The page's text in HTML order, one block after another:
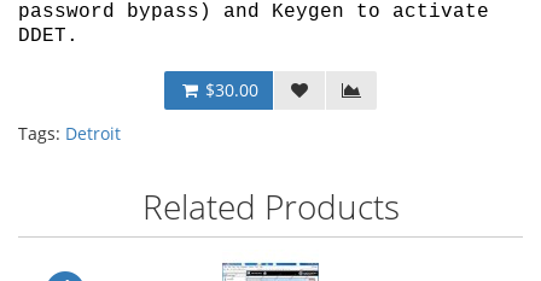
password bypass) and Keygen to activate
DDET.
$30.00
Tags: Detroit
Related Products